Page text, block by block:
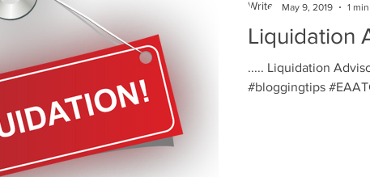
Liquidation
..... Liquidation
#bloggingtips
May 9, 2019
1